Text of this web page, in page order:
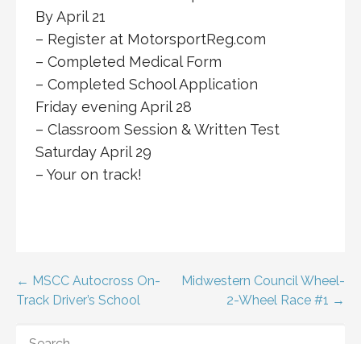
By April 21
– Register at MotorsportReg.com
– Completed Medical Form
– Completed School Application
Friday evening April 28
– Classroom Session & Written Test
Saturday April 29
– Your on track!
Post
← MSCC Autocross On-
Track Driver’s School
Midwestern Council Wheel-
2-Wheel Race #1 →